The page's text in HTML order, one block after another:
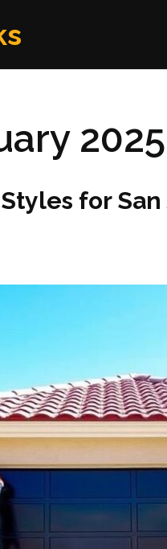
2025
for